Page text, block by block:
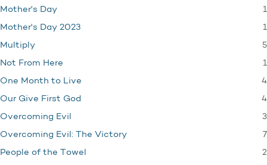
Mother's Day 1
Mother's Day 2023 1
Multiply 5
Not From Here 1
One Month to Live 4
Our Give First God 4
Overcoming Evil 3
Overcoming Evil: The Victory 7
People of the Towel 2